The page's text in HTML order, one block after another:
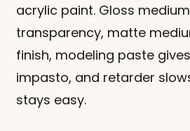
acrylic paint. Gloss
transparency, matte
finish, modeling paste
impasto, and retarder
stays easy.